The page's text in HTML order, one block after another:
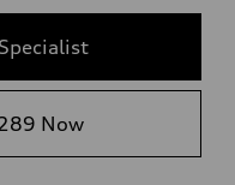
Now